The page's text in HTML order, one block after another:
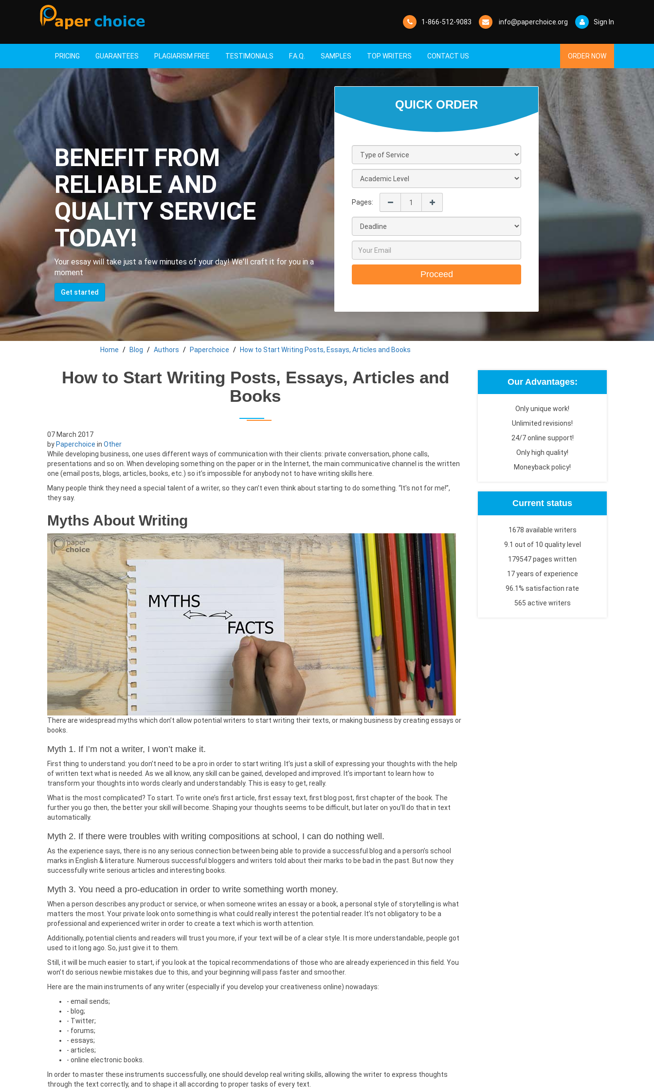
Sign In
info@paperchoice.org
1-866-512-9083
PRICING GUARANTEES PLAGIARISM FREE TESTIMONIALS F.A.Q. SAMPLES TOP WRITERS CONTACT US ORDER NOW
BENEFIT FROM
RELIABLE AND
QUALITY SERVICE
TODAY!
Your essay will take just a few minutes of your day! We'll craft it for you in a
moment
Get started
Pages:
Proceed
Home Blog Authors Paperchoice How to Start Writing Posts, Essays, Articles and Books
How to Start Writing Posts, Essays, Articles and
Books
07 March 2017
by Paperchoice in Other
While developing business, one uses different ways of communication with their clients: private conversation, phone calls,
presentations and so on. When developing something on the paper or in the Internet, the main communicative channel is the written
one (email posts, blogs, articles, books, etc.) so it’s impossible for anybody not to have writing skills here.
Many people think they need a special talent of a writer, so they can’t even think about starting to do something. “It’s not for me!”,
they say.
Myths About Writing
There are widespread myths which don’t allow potential writers to start writing their texts, or making business by creating essays or
books.
Myth 1. If I’m not a writer, I won’t make it.
First thing to understand: you don’t need to be a pro in order to start writing. It’s just a skill of expressing your thoughts with the help
of written text what is needed. As we all know, any skill can be gained, developed and improved. It’s important to learn how to
transform your thoughts into words clearly and understandably. This is easy to get, really.
What is the most complicated? To start. To write one’s first article, first essay text, first blog post, first chapter of the book. The
further you go then, the better your skill will become. Shaping your thoughts seems to be difficult, but later on you’ll do that in text
automatically.
Myth 2. If there were troubles with writing compositions at school, I can do nothing well.
As the experience says, there is no any serious connection between being able to provide a successful blog and a person’s school
marks in English & literature. Numerous successful bloggers and writers told about their marks to be bad in the past. But now they
successfully write serious articles and interesting books.
Myth 3. You need a pro-education in order to write something worth money.
When a person describes any product or service, or when someone writes an essay or a book, a personal style of storytelling is what
matters the most. Your private look onto something is what could really interest the potential reader. It’s not obligatory to be a
professional and experienced writer in order to create a text which is worth attention.
Additionally, potential clients and readers will trust you more, if your text will be of a clear style. It is more understandable, people got
used to it long ago. So, just give it to them.
Still, it will be much easier to start, if you look at the topical recommendations of those who are already experienced in this field. You
won’t do serious newbie mistakes due to this, and your beginning will pass faster and smoother.
Here are the main instruments of any writer (especially if you develop your creativeness online) nowadays:
- email sends;
- blog;
- Twitter;
- forums;
- essays;
- articles;
- online electronic books.
In order to master these instruments successfully, one should develop real writing skills, allowing the writer to express thoughts
through the text correctly, and to shape it all according to proper tasks of every text.
Our Advantages:
Only unique work!
Unlimited revisions!
24/7 online support!
Only high quality!
Moneyback policy!
Current status
1678 available writers
9.1 out of 10 quality level
179547 pages written
17 years of experience
96.1% satisfaction rate
565 active writers